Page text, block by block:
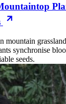
mountain
synchronise
seeds.